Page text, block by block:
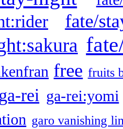
fate/
free fruits
ga-rei ga-rei:yomi
garo vanishing